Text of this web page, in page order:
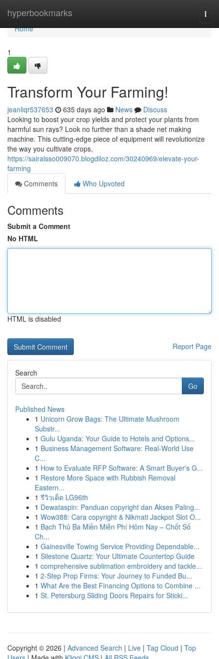
hyperbookmarks
Home
Home
1
Transform Your Farming!
jeanliqr537653 635 days ago News
Discuss
Looking to boost your crop yields and protect your plants from
harmful sun rays? Look no further than a shade net making
machine. This cutting-edge piece of equipment will revolutionize
the way you cultivate crops,
https://sairalsso009070.blogdiloz.com/30240969/elevate-your-
farming
Comments
Who Upvoted
Comments
Submit a Comment
No HTML
HTML is disabled
Report Page
Search
Go
Published News
1 Unicorn Grow Bags: The Ultimate Mushroom
Substr...
1 Gulu Uganda: Your Guide to Hotels and Options...
1 Business Management Software: Real-World Use
C...
1 How to Evaluate RFP Software: A Smart Buyer's G...
1 Restore More Space with Rubbish Removal
Eastern...
1 รีวิวเด็ด LG96th
1 Dewataspin: Panduan copyright dan Akses Paling...
1 Wow388: Cara copyright & Nikmati Jackpot Slot O...
1 Bạch Thủ Ba Miền Miễn Phí Hôm Nay – Chốt Số
Ch...
1 Gainesville Towing Service Providing Dependable...
1 Silestone Quartz: Your Ultimate Countertop Guide
1 comprehensive sublimation embroidery and tackle...
1 2-Step Prop Firms: Your Journey to Funded Bu...
1 What Are the Best Financing Options to Combine ...
1 St. Petersburg Sliding Doors Repairs for Sticki...
Copyright © 2026 | Advanced Search | Live | Tag Cloud | Top